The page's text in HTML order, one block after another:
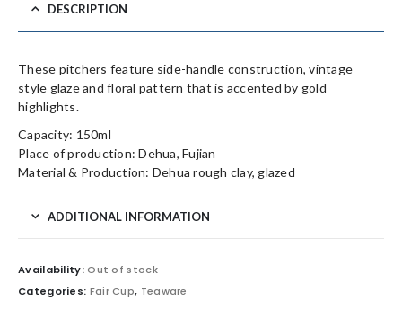
DESCRIPTION
These pitchers feature side-handle construction, vintage
style glaze and floral pattern that is accented by gold
highlights.
Capacity: 150ml
Place of production: Dehua, Fujian
Material & Production: Dehua rough clay, glazed
ADDITIONAL INFORMATION
Availability:Out of stock
Categories: Fair Cup, Teaware